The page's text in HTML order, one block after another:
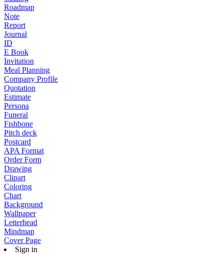
Roadmap
Note
Report
Journal
ID
E Book
Invitation
Meal Planning
Company Profile
Quotation
Estimate
Persona
Funeral
Fishbone
Pitch deck
Postcard
APA Format
Order Form
Drawing
Clipart
Coloring
Chart
Background
Wallpaper
Letterhead
Mindmap
Cover Page
Sign in